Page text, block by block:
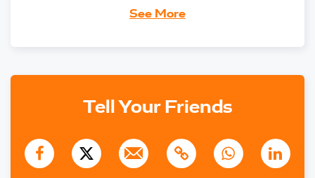
Richard & Trudi
Rosalind Pitt
See More
Tell Your Friends